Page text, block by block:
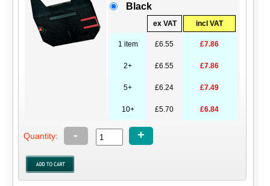
Black
ex VAT incl VAT
1 item £6.55 £7.86
2+ £6.55 £7.86
5+ £6.24 £7.49
10+ £5.70 £6.84
Quantity: - +